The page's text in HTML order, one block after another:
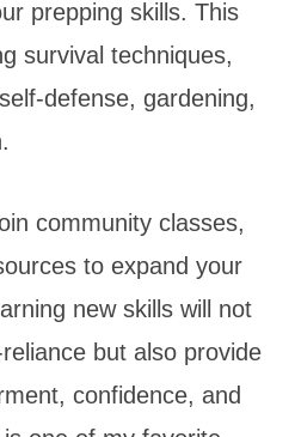
prepping skills. This
survival techniques,
defense, gardening,
community classes,
to expand your
new skills will not
but also provide
confidence, and